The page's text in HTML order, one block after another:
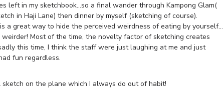
left in my sketchbook…so a final wander through Kampong Glam(
in Haji Lane) then dinner by myself (sketching of course).
a great way to hide the perceived weirdness of eating by yourself…
Most of the time, the novelty factor of sketching creates
this time, I think the staff were just laughing at me and just
fun regardless.
on the plane which I always do out of habit!